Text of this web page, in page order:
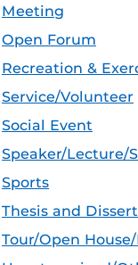
Meeting
Open Forum
Recreation &
Service/Volunteer
Social Event
Speaker/Lecture/
Sports
Thesis and
Tour/Open